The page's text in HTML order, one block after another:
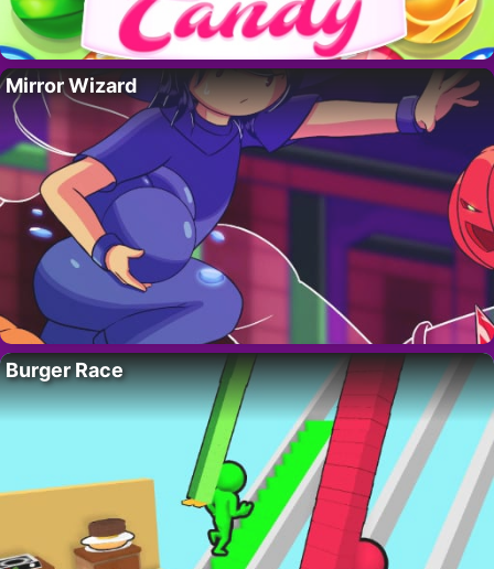
Mirror Wizard
Burger Race